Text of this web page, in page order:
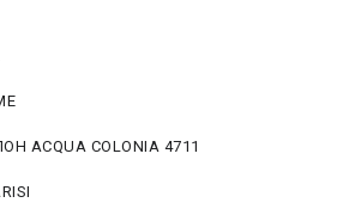
ACQUA COLONIA 4711